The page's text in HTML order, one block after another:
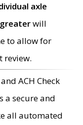
axle
will
to allow for
review.
ACH Check
a secure and
all automated